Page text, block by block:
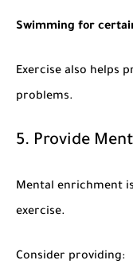
Swimming for
Exercise also helps
problems.
5. Provide
Mental enrichment
exercise.
Consider providing: